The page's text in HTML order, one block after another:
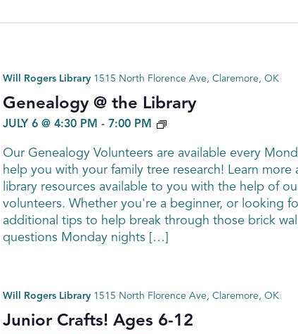
Genealogy @ the Library
JULY 6 @ 4:30 PM - 7:00 PM GENEALOGY
Will Rogers Library 1515 North Florence Ave, Claremore, OK
Our Genealogy Volunteers are available every
help you with your family tree research! Learn more
library resources available to you with the help of
volunteers. Whether you're a beginner, or looking
additional tips to help break through those brick
questions Monday nights […]
Junior Crafts! Ages 6-12
Will Rogers Library 1515 North Florence Ave, Claremore, OK